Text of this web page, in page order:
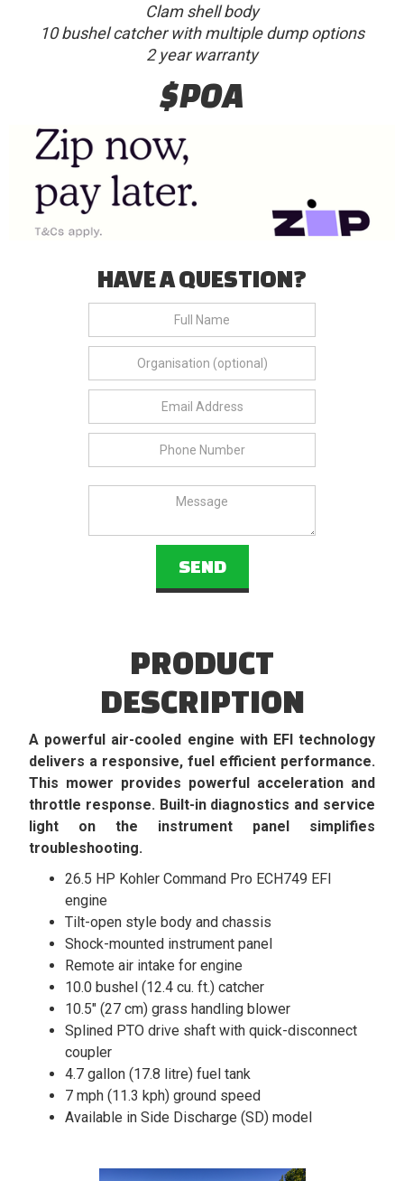
Clam shell body
10 bushel catcher with multiple dump options
2 year warranty
$POA
HAVE A QUESTION?
PRODUCT
DESCRIPTION
A powerful air-cooled engine with EFI technology
delivers a responsive, fuel efficient performance.
This mower provides powerful acceleration and
throttle response. Built-in diagnostics and service
light on the instrument panel simplifies
troubleshooting.
26.5 HP Kohler Command Pro ECH749 EFI
engine
Tilt-open style body and chassis
Shock-mounted instrument panel
Remote air intake for engine
10.0 bushel (12.4 cu. ft.) catcher
10.5″ (27 cm) grass handling blower
Splined PTO drive shaft with quick-disconnect
coupler
4.7 gallon (17.8 litre) fuel tank
7 mph (11.3 kph) ground speed
Available in Side Discharge (SD) model